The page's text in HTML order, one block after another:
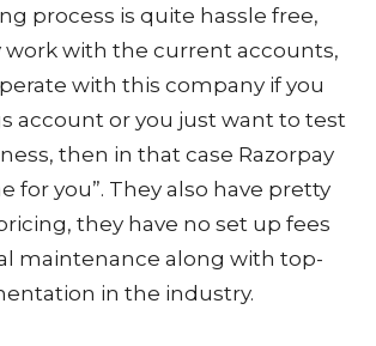
process is quite hassle free,
work with the current accounts,
with this company if you
account or you just want to test
then in that case Razorpay
for you”. They also have pretty
they have no set up fees
maintenance along with top-
in the industry.